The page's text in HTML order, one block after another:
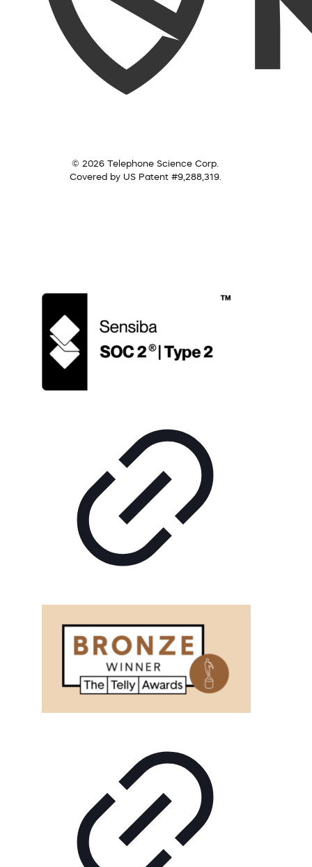
© 2026 Telephone Science Corp.
Covered by US Patent #9,288,319.